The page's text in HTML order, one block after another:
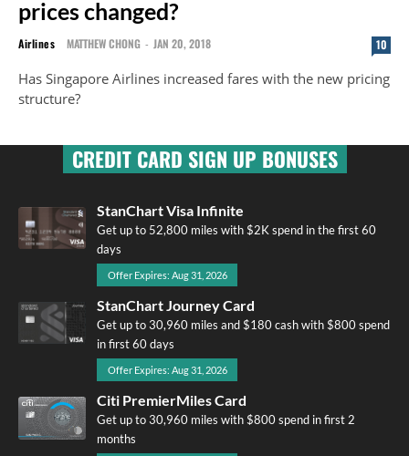
prices changed?
Airlines MATTHEW CHONG - JAN 20, 2018 10
Has Singapore Airlines increased fares with the new pricing
structure?
CREDIT CARD SIGN UP BONUSES
StanChart Visa Infinite
Get up to 52,800 miles with $2K spend in the first 60
days
Offer Expires: Aug 31, 2026
StanChart Journey Card
Get up to 30,960 miles and $180 cash with $800 spend
in first 60 days
Offer Expires: Aug 31, 2026
Citi PremierMiles Card
Get up to 30,960 miles with $800 spend in first 2
months